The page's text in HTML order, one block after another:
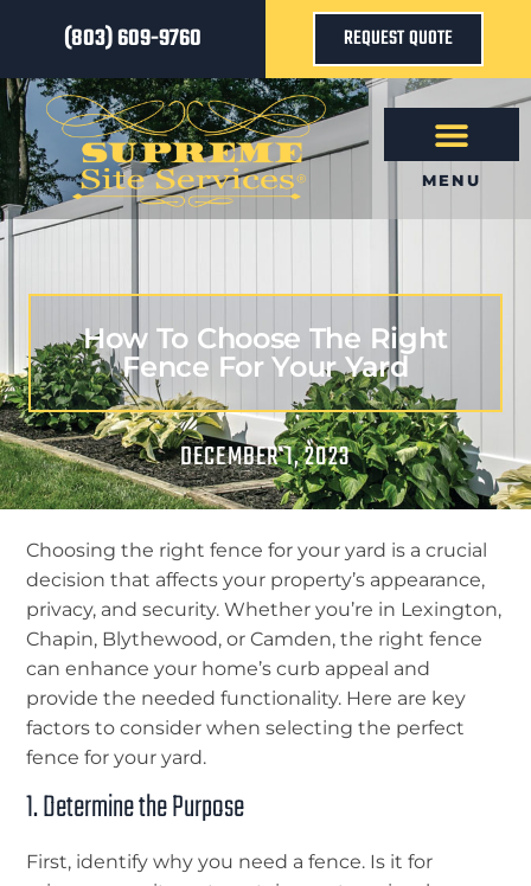
(803) 609-9760 REQUEST QUOTE
MENU
How To Choose The Right
Fence For Your Yard
DECEMBER 1, 2023
Choosing the right fence for your yard is a crucial
decision that affects your property’s appearance,
privacy, and security. Whether you’re in Lexington,
Chapin, Blythewood, or Camden, the right fence
can enhance your home’s curb appeal and
provide the needed functionality. Here are key
factors to consider when selecting the perfect
fence for your yard.
1. Determine the Purpose
First, identify why you need a fence. Is it for